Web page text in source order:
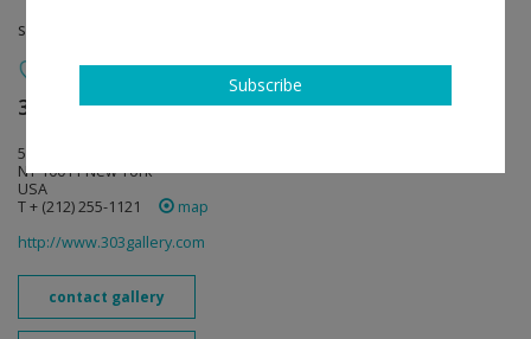
solo show
303 Gallery follow
507 West 24th Street
NY 10011 New York
USA
T + (212) 255-1121
map
http://www.303gallery.com
contact gallery
Subscribe